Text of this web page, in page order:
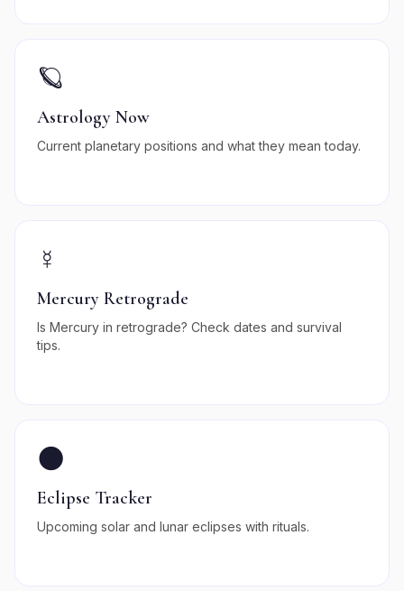
🪐
Astrology Now
Current planetary positions and what they mean today.
☿️
Mercury Retrograde
Is Mercury in retrograde? Check dates and survival
tips.
🌑
Eclipse Tracker
Upcoming solar and lunar eclipses with rituals.